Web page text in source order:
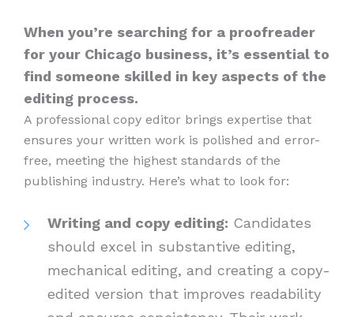
When you’re searching for a proofreader
for your Chicago business, it’s essential to
find someone skilled in key aspects of the
editing process.
A professional copy editor brings expertise that
ensures your written work is polished and error-
free, meeting the highest standards of the
publishing industry. Here’s what to look for:
Writing and copy editing: Candidates
should excel in substantive editing,
mechanical editing, and creating a copy-
edited version that improves readability